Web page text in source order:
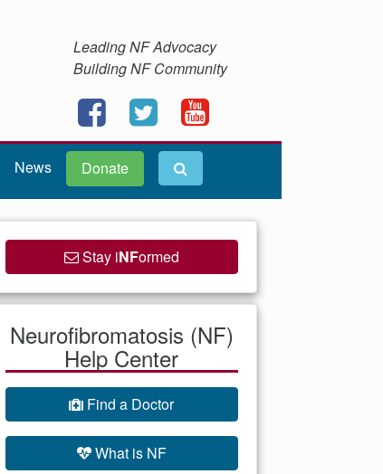
Leading NF Advocacy
Building NF Community
News Donate
Stay iNFormed
Neurofibromatosis (NF)
Help Center
Find a Doctor
What is NF